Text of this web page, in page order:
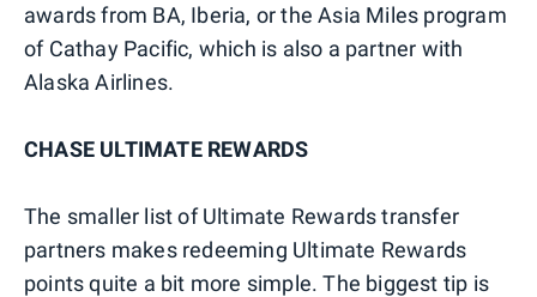
awards from BA, Iberia, or the Asia Miles program
of Cathay Pacific, which is also a partner with
Alaska Airlines.
CHASE ULTIMATE REWARDS
The smaller list of Ultimate Rewards transfer
partners makes redeeming Ultimate Rewards
points quite a bit more simple. The biggest tip is